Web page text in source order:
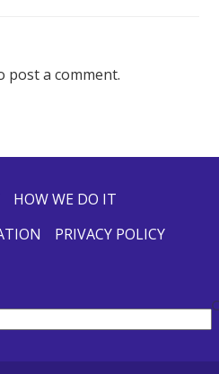
post a comment.
HOW WE DO IT
PRIVACY POLICY